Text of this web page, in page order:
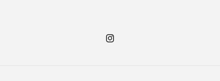
Instagram